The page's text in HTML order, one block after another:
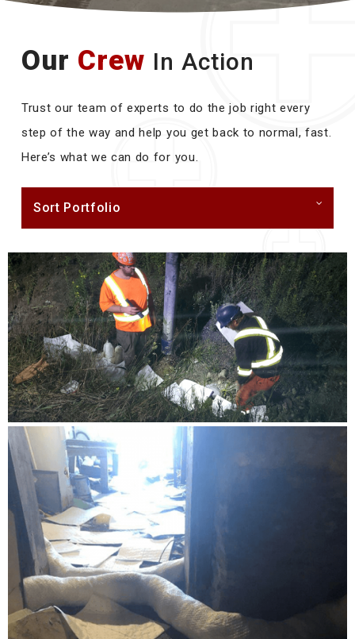
Our Crew In Action
Trust our team of experts to do the job right every
step of the way and help you get back to normal, fast.
Here’s what we can do for you.
Sort Portfolio